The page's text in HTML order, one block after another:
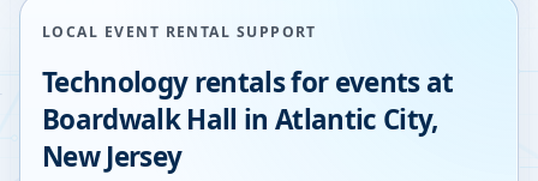
LOCAL EVENT RENTAL SUPPORT
Technology rentals for events at
Boardwalk Hall in Atlantic City,
New Jersey